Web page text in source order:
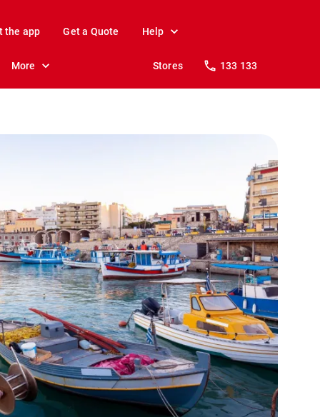
the app Get a Quote Help
More Stores 133 133